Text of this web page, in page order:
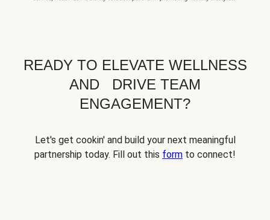
READY TO ELEVATE WELLNESS
AND DRIVE TEAM
ENGAGEMENT?
Let's get cookin' and build your next meaningful
partnership today. Fill out this form to connect!